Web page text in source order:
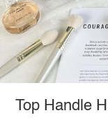
Top Handle